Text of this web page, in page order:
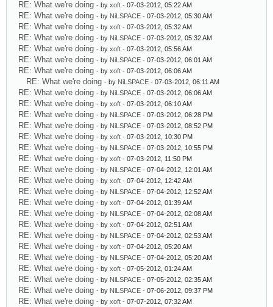
RE: What we're doing - by xoft - 07-03-2012, 05:22 AM
RE: What we're doing - by NiLSPACE - 07-03-2012, 05:30 AM
RE: What we're doing - by xoft - 07-03-2012, 05:32 AM
RE: What we're doing - by NiLSPACE - 07-03-2012, 05:32 AM
RE: What we're doing - by xoft - 07-03-2012, 05:56 AM
RE: What we're doing - by NiLSPACE - 07-03-2012, 06:01 AM
RE: What we're doing - by xoft - 07-03-2012, 06:06 AM
RE: What we're doing - by NiLSPACE - 07-03-2012, 06:11 AM
RE: What we're doing - by NiLSPACE - 07-03-2012, 06:06 AM
RE: What we're doing - by xoft - 07-03-2012, 06:10 AM
RE: What we're doing - by NiLSPACE - 07-03-2012, 06:28 PM
RE: What we're doing - by NiLSPACE - 07-03-2012, 08:52 PM
RE: What we're doing - by xoft - 07-03-2012, 10:30 PM
RE: What we're doing - by NiLSPACE - 07-03-2012, 10:55 PM
RE: What we're doing - by xoft - 07-03-2012, 11:50 PM
RE: What we're doing - by NiLSPACE - 07-04-2012, 12:01 AM
RE: What we're doing - by xoft - 07-04-2012, 12:42 AM
RE: What we're doing - by NiLSPACE - 07-04-2012, 12:52 AM
RE: What we're doing - by xoft - 07-04-2012, 01:39 AM
RE: What we're doing - by NiLSPACE - 07-04-2012, 02:08 AM
RE: What we're doing - by xoft - 07-04-2012, 02:51 AM
RE: What we're doing - by NiLSPACE - 07-04-2012, 02:53 AM
RE: What we're doing - by xoft - 07-04-2012, 05:20 AM
RE: What we're doing - by NiLSPACE - 07-04-2012, 05:20 AM
RE: What we're doing - by xoft - 07-05-2012, 01:24 AM
RE: What we're doing - by NiLSPACE - 07-05-2012, 02:35 AM
RE: What we're doing - by NiLSPACE - 07-06-2012, 09:37 PM
RE: What we're doing - by xoft - 07-07-2012, 07:32 AM